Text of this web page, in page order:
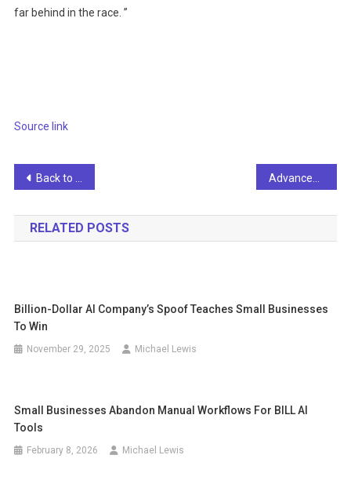
far behind in the race. ”
Source link
Post
navigation
Back to Basics: ERP Trends and Forecasts for 2023
RELATED POSTS
Billion-Dollar AI Company’s Spoof Teaches Small Businesses
To Win
November 29, 2025 Michael Lewis
Small Businesses Abandon Manual Workflows For BILL AI
Tools
February 8, 2026 Michael Lewis